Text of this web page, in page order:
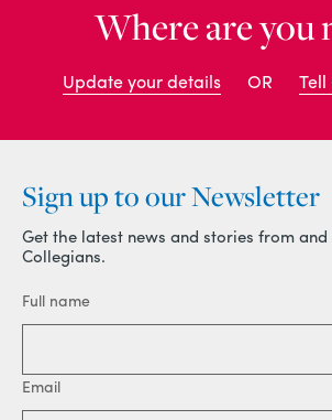
Where are you
Update your details OR Tell
Sign up to our Newsletter
Get the latest news and stories from
Collegians.
Full name
Email